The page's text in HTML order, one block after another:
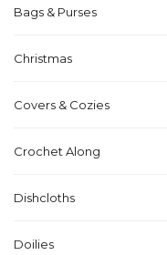
Bags & Purses
Christmas
Covers & Cozies
Crochet Along
Dishcloths
Doilies